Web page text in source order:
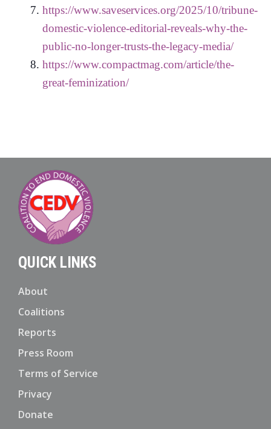
https://www.saveservices.org/2025/10/tribune-
domestic-violence-editorial-reveals-why-the-
public-no-longer-trusts-the-legacy-media/
https://www.compactmag.com/article/the-
great-feminization/
QUICK LINKS
About
Coalitions
Reports
Press Room
Terms of Service
Privacy
Donate